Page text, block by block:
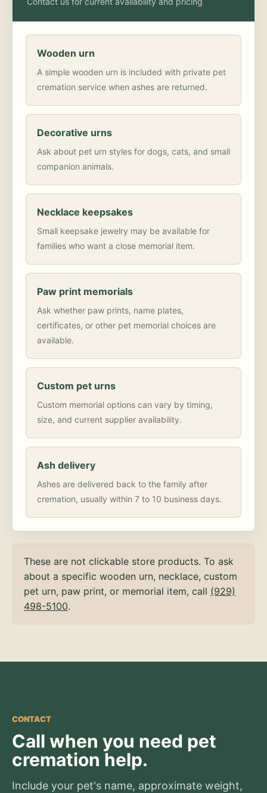
Wooden urn
A simple wooden urn is included with private pet
cremation service when ashes are returned.
Decorative urns
Ask about pet urn styles for dogs, cats, and small
companion animals.
Necklace keepsakes
Small keepsake jewelry may be available for
families who want a close memorial item.
Paw print memorials
Ask whether paw prints, name plates,
certificates, or other pet memorial choices are
available.
Custom pet urns
Custom memorial options can vary by timing,
size, and current supplier availability.
Ash delivery
Ashes are delivered back to the family after
cremation, usually within 7 to 10 business days.
These are not clickable store products. To ask
about a specific wooden urn, necklace, custom
pet urn, paw print, or memorial item, call (929)
498-5100.
CONTACT
Call when you need pet
cremation help.
Include your pet's name, approximate weight,